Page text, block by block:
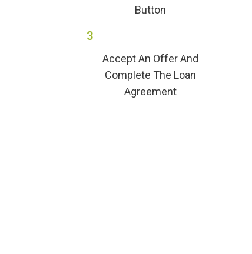
Button
3
Accept An Offer And
Complete The Loan
Agreement